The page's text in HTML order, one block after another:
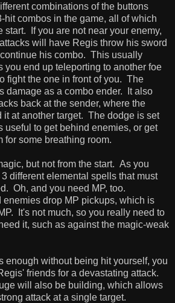
combinations of the buttons
hit combos in the game, all of which
start. If you are not near your enemy,
will have Regis throw his sword
his combo. This usually
you end up teleporting to another foe
fight the one in front of you. The
damage as a combo ender. It also
back at the sender, where the
it at another target. The dodge is set
useful to get behind enemies, or get
for some breathing room.
but not from the start. As you
different elemental spells that must
Oh, and you need MP, too.
enemies drop MP pickups, which is
It's not much, so you really need to
it, such as against the magic-weak
enough without being hit yourself, you
friends for a devastating attack.
will also be building, which allows
attack at a single target.